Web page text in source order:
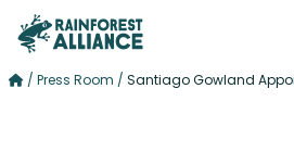
/ Press Room / Santiago Gowland